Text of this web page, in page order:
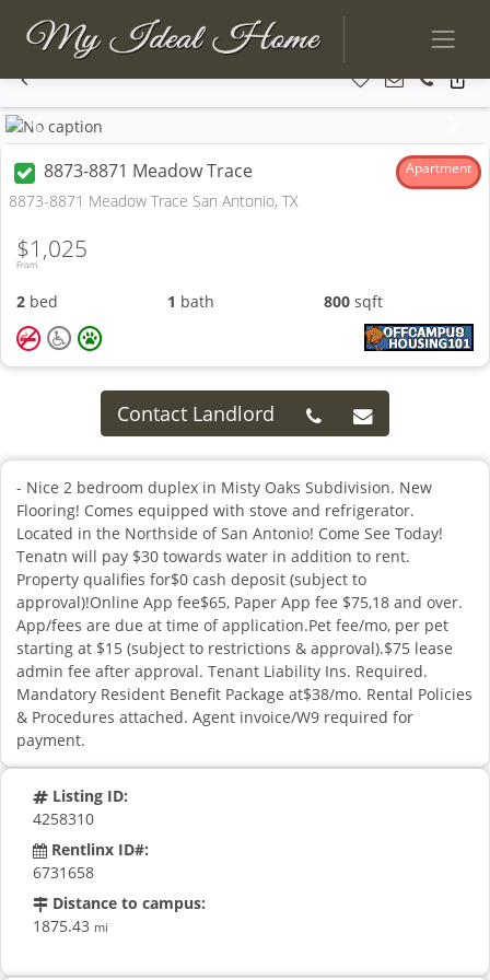
Previous
8873-8871 Meadow Trace Apartment
8873-8871 Meadow Trace San Antonio, TX
From
$1,025
2 bed 1 bath 800 sqft
Contact Landlord
- Nice 2 bedroom duplex in Misty Oaks Subdivision. New
Flooring! Comes equipped with stove and refrigerator.
Located in the Northside of San Antonio! Come See Today!
Tenatn will pay $30 towards water in addition to rent.
Property qualifies for$0 cash deposit (subject to
approval)!Online App fee$65, Paper App fee $75,18 and over.
App/fees are due at time of application.Pet fee/mo, per pet
starting at $15 (subject to restrictions & approval).$75 lease
admin fee after approval. Tenant Liability Ins. Required.
Mandatory Resident Benefit Package at$38/mo. Rental Policies
& Procedures attached. Agent invoice/W9 required for
payment.
Listing ID:
4258310
Rentlinx ID#:
6731658
Distance to campus:
1875.43 mi